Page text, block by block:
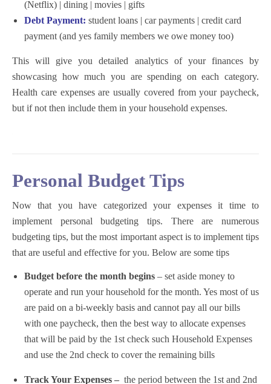
(Netflix) | dining | movies | gifts
Debt Payment: student loans | car payments | credit card
payment (and yes family members we owe money too)
This will give you detailed analytics of your finances by
showcasing how much you are spending on each category.
Health care expenses are usually covered from your paycheck,
but if not then include them in your household expenses.
Personal Budget Tips
Now that you have categorized your expenses it time to
implement personal budgeting tips. There are numerous
budgeting tips, but the most important aspect is to implement tips
that are useful and effective for you. Below are some tips
Budget before the month begins – set aside money to
operate and run your household for the month. Yes most of us
are paid on a bi-weekly basis and cannot pay all our bills
with one paycheck, then the best way to allocate expenses
that will be paid by the 1st check such Household Expenses
and use the 2nd check to cover the remaining bills
Track Your Expenses – the period between the 1st and 2nd